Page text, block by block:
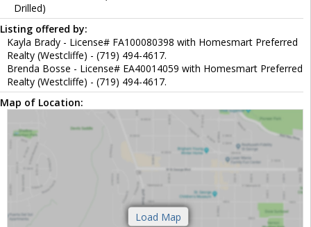
Drilled)
Listing offered by:
Kayla Brady - License# FA100080398 with Homesmart Preferred
Realty (Westcliffe) - (719) 494-4617.
Brenda Bosse - License# EA40014059 with Homesmart Preferred
Realty (Westcliffe) - (719) 494-4617.
Map of Location: